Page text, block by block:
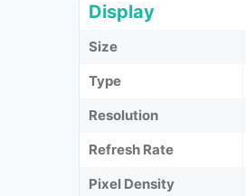
Display
Size
Type
Resolution
Refresh Rate
Pixel Density